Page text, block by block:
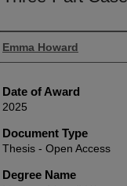
Author
Emma Howard
Date of Award
2025
Document Type
Thesis - Open Access
Degree Name